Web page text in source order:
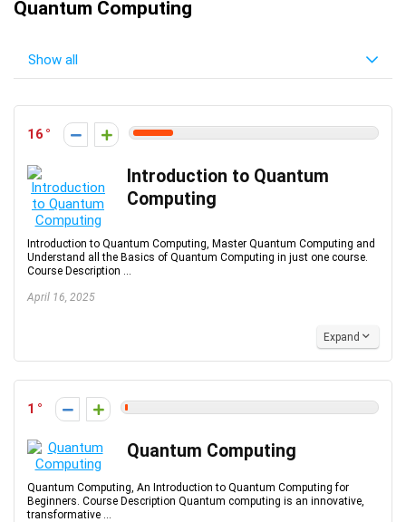
Quantum Computing
Show all
16
Introduction to Quantum
Computing
Introduction to Quantum Computing, Master Quantum Computing and
Understand all the Basics of Quantum Computing in just one course.
Course Description ...
April 16, 2025
Expand
1
Quantum Computing
Quantum Computing, An Introduction to Quantum Computing for
Beginners. Course Description Quantum computing is an innovative,
transformative ...